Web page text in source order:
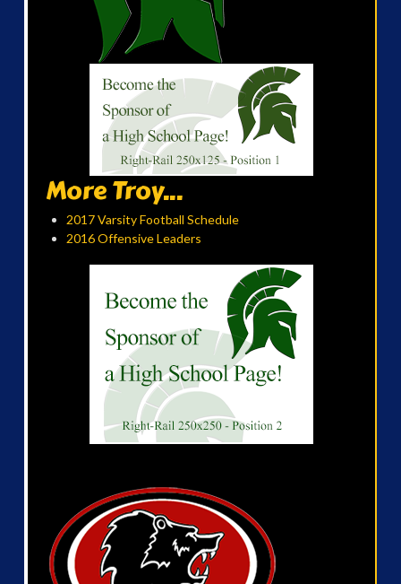
More Troy...
2017 Varsity Football Schedule
2016 Offensive Leaders